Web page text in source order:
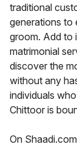
traditional
generations to
groom. Add to
matrimonial
discover the
without any
individuals
Chittoor is
On